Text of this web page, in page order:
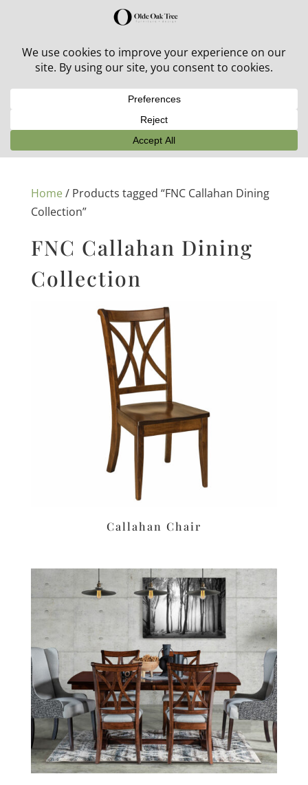
30% off in-stock outdoor furniture + 20% off all orders!
Home/ Products tagged “FNC Callahan Dining
Collection”
FNC Callahan Dining
Collection
Callahan Chair